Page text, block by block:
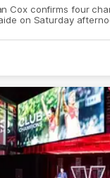
Cox confirms four
on Saturday